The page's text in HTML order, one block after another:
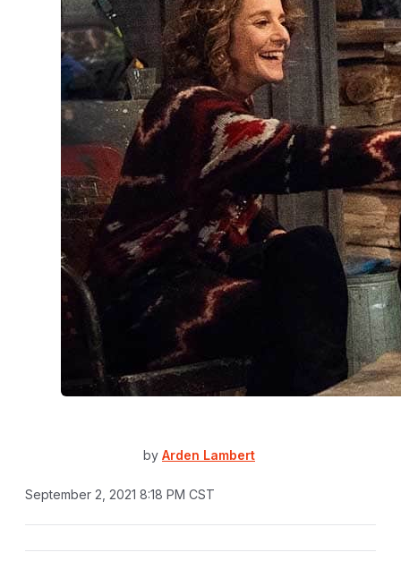
by Arden Lambert
September 2, 2021 8:18 PM CST